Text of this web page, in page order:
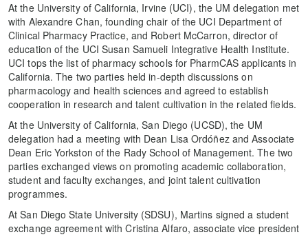
At the University of California, Irvine (UCI), the UM delegation met
with Alexandre Chan, founding chair of the UCI Department of
Clinical Pharmacy Practice, and Robert McCarron, director of
education of the UCI Susan Samueli Integrative Health Institute.
UCI tops the list of pharmacy schools for PharmCAS applicants in
California. The two parties held in-depth discussions on
pharmacology and health sciences and agreed to establish
cooperation in research and talent cultivation in the related fields.
At the University of California, San Diego (UCSD), the UM
delegation had a meeting with Dean Lisa Ordóñez and Associate
Dean Eric Yorkston of the Rady School of Management. The two
parties exchanged views on promoting academic collaboration,
student and faculty exchanges, and joint talent cultivation
programmes.
At San Diego State University (SDSU), Martins signed a student
exchange agreement with Cristina Alfaro, associate vice president